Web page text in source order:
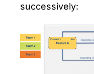
successively: